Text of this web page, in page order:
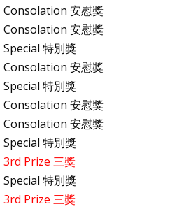
Consolation 安慰獎
Consolation 安慰獎
Special 特別獎
Consolation 安慰獎
Special 特別獎
Consolation 安慰獎
Consolation 安慰獎
Special 特別獎
3rd Prize 三獎
Special 特別獎
3rd Prize 三獎